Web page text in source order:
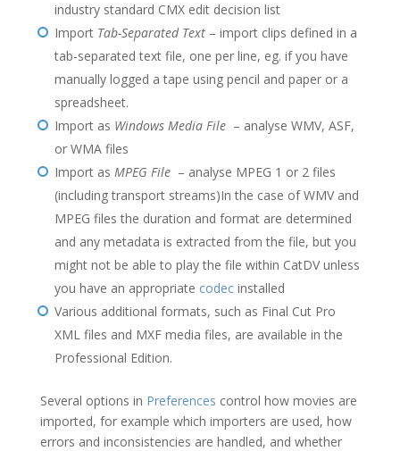
industry standard CMX edit decision list
Import Tab-Separated Text – import clips defined in a
tab-separated text file, one per line, eg. if you have
manually logged a tape using pencil and paper or a
spreadsheet.
Import as Windows Media File – analyse WMV, ASF,
or WMA files
Import as MPEG File – analyse MPEG 1 or 2 files
(including transport streams)In the case of WMV and
MPEG files the duration and format are determined
and any metadata is extracted from the file, but you
might not be able to play the file within CatDV unless
you have an appropriate codecinstalled
Various additional formats, such as Final Cut Pro
XML files and MXF media files, are available in the
Professional Edition.
Several options in Preferences control how movies are
imported, for example which importers are used, how
errors and inconsistencies are handled, and whether